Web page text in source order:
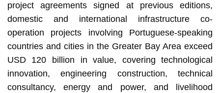
project agreements signed at previous editions,
domestic and international infrastructure co-
operation projects involving Portuguese-speaking
countries and cities in the Greater Bay Area exceed
USD 120 billion in value, covering technological
innovation, engineering construction, technical
consultancy, energy and power, and livelihood